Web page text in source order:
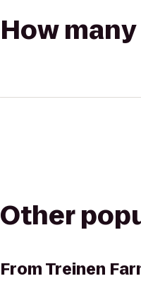
How
Other
FromTreinen